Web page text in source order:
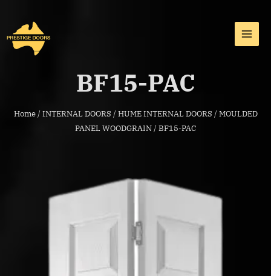
content
BF15-PAC
Home/ INTERNAL DOORS / HUME INTERNAL DOORS / MOULDED
PANEL WOODGRAIN/ BF15-PAC